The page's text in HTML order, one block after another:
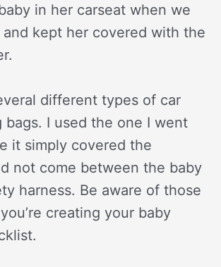
in her carseat when we
kept her covered with the
different types of car
bags. I used the one I went
it simply covered the
not come between the baby
harness. Be aware of those
creating your baby